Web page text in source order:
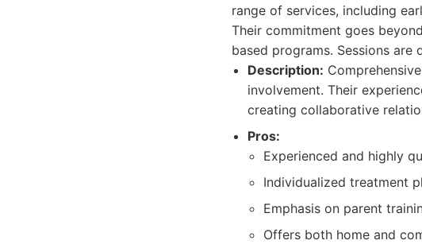
range of services, including
Their commitment goes
based programs. Sessions
Description:
involvement. Their
creating collaborative
Pros:
Experienced and highly
Individualized treatment
Emphasis on parent
Offers both home and